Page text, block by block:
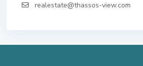
realestate@thassos-view.com